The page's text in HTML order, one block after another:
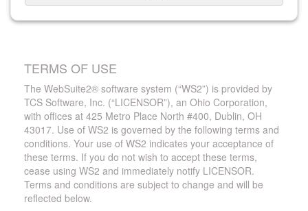
TERMS OF USE
The WebSuite2® software system (“WS2”) is provided by
TCS Software, Inc. (“LICENSOR”), an Ohio Corporation,
with offices at 425 Metro Place North #400, Dublin, OH
43017. Use of WS2 is governed by the following terms and
conditions. Your use of WS2 indicates your acceptance of
these terms. If you do not wish to accept these terms,
cease using WS2 and immediately notify LICENSOR.
Terms and conditions are subject to change and will be
reflected below.